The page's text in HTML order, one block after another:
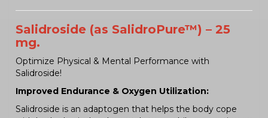
Salidroside (as SalidroPure™) – 25
mg.
Optimize Physical & Mental Performance with
Salidroside!
Improved Endurance & Oxygen Utilization:
Salidroside is an adaptogen that helps the body cope